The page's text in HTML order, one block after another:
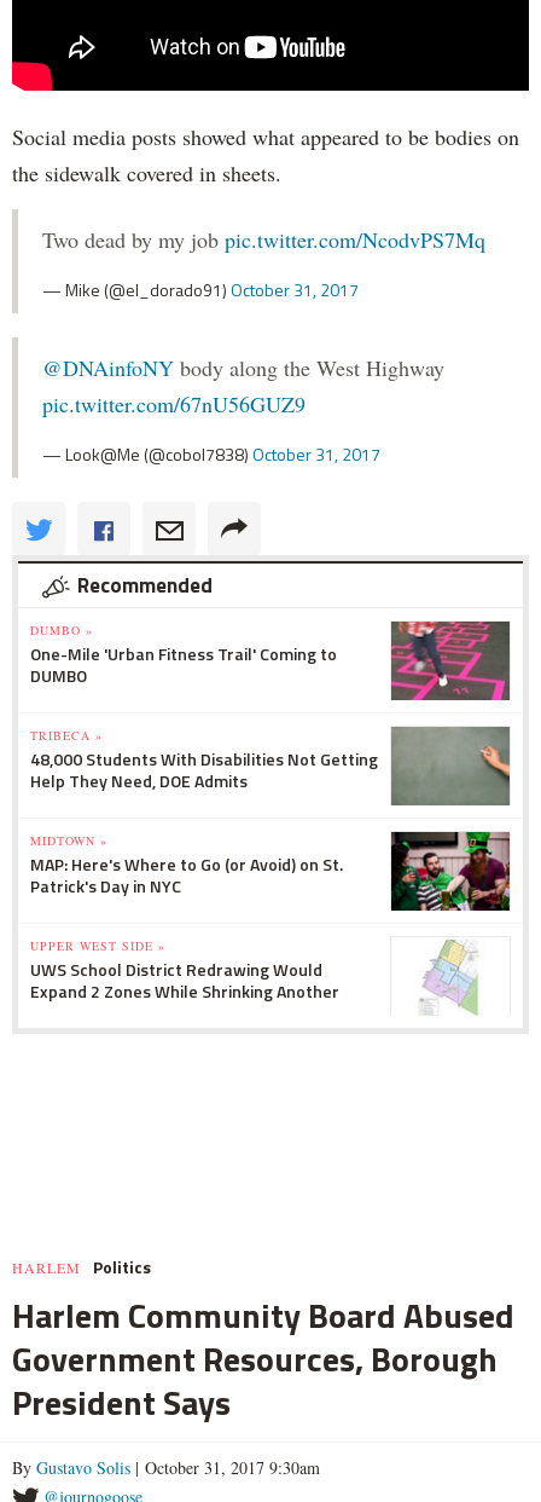
Social media posts showed what appeared to be bodies on
the sidewalk covered in sheets.
Two dead by my job pic.twitter.com/NcodvPS7Mq
— Mike (@el_dorado91)October 31, 2017
@DNAinfoNY body along the West Highway
pic.twitter.com/67nU56GUZ9
— Look@Me (@cobol7838)October 31, 2017
Recommended
DUMBO »
One-Mile 'Urban Fitness Trail' Coming to
DUMBO
TRIBECA »
48,000 Students With Disabilities Not Getting
Help They Need, DOE Admits
MIDTOWN »
MAP: Here's Where to Go (or Avoid) on St.
Patrick's Day in NYC
UPPER WEST SIDE »
UWS School District Redrawing Would
Expand 2 Zones While Shrinking Another
HARLEM Politics
Harlem Community Board Abused
Government Resources, Borough
President Says
By Gustavo Solis | October 31, 2017 9:30am
@journogoose